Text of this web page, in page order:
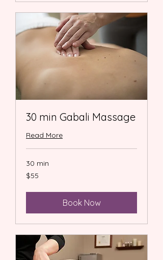
30 min Gabali Massage
Read More
30 min
55
US
$55
Book Now